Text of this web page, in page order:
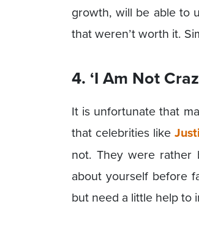
growth, will be able to
that weren’t worth it.
4. ‘I Am Not
It is unfortunate that
that celebrities like
not. They were rather
about yourself before
but need a little help to